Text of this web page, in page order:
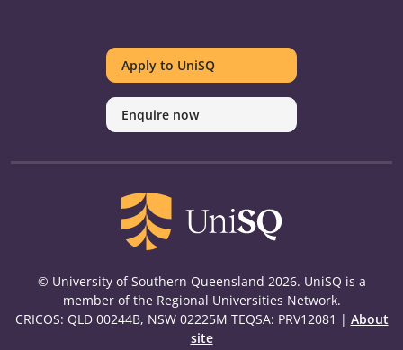
Twitter
on
Facebook
on
Youtube
on
linkedin
on
Instagram
on
Pinterest
Apply to UniSQ
Enquire now
© University of Southern Queensland 2026. UniSQ is a
member of the Regional Universities Network.
CRICOS: QLD 00244B, NSW 02225M TEQSA: PRV12081 | About
site